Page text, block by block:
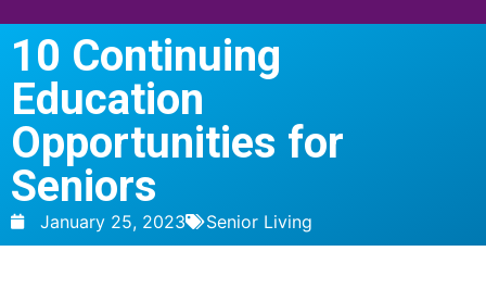
10 Continuing
Education
Opportunities for
Seniors
January 25, 2023 Senior Living